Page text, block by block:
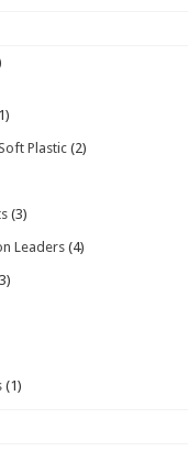
Plastic (2)
(3)
Leaders (4)
(1)